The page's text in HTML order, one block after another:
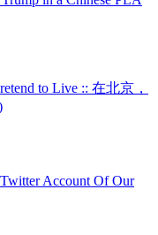
to Live :: 在北京，
Account Of Our